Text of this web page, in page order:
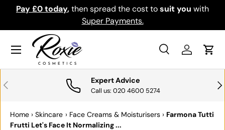
SKIP TO CONTENT
Pay £0 today,then spread the cost tosuit you with
Super Payments.
Search
SearchLog inCart
Menu
PREVIOUS Expert Advice
Call us: 020 4600 5274
Home › Skincare › Face Creams & Moisturisers › Farmona Tutti
Frutti Let's Face It Normalizing ...